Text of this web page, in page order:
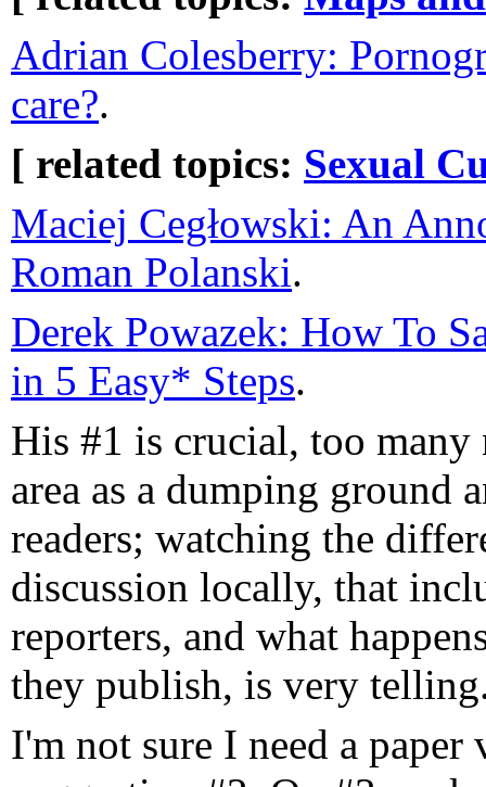
Adrian Colesberry:
care?.
[ related topics: Sexual
Maciej Cegłowski: An
Roman Polanski.
Derek Powazek: How To
in 5 Easy* Steps.
His #1 is crucial, too many
area as a dumping ground
readers; watching the
discussion locally, that
reporters, and what
they publish, is very
I'm not sure I need a